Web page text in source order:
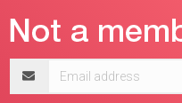
address